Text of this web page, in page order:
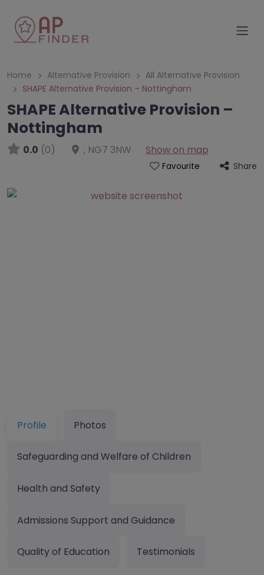
Home Alternative Provision
All Alternative Provision
SHAPE Alternative Provision – Nottingham
SHAPE Alternative Provision –
Nottingham
0.0 (0) , NG7 3NW Show on map
Favourite Share
Profile Photos
Safeguarding and Welfare of Children
Health and Safety
Admissions Support and Guidance
Quality of Education Testimonials